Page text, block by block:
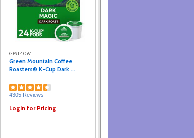
GMT4061
Green Mountain Coffee
Roasters® K-Cup Dark ...
4305 Reviews
Login for Pricing